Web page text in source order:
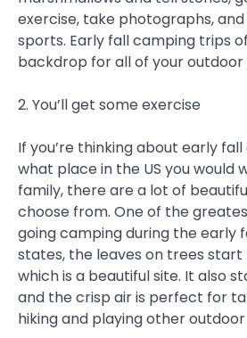
exercise, take photographs,
sports. Early fall camping trips
backdrop for all of your outdoor
2. You’ll get some exercise
If you’re thinking about early
what place in the US you would
family, there are a lot of
choose from. One of the
going camping during the early
states, the leaves on trees
which is a beautiful site. It also
and the crisp air is perfect for
hiking and playing other